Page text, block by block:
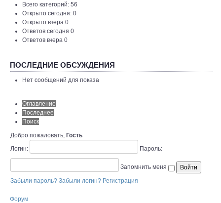
Всего категорий: 56
Открыто сегодня: 0
Открыто вчера 0
Ответов сегодня 0
Ответов вчера 0
ПОСЛЕДНИЕ ОБСУЖДЕНИЯ
Нет сообщений для показа
Оглавление
Последнее
Поиск
Добро пожаловать, Гость
Логин:
Пароль:
Запомнить меня
Забыли пароль? Забыли логин? Регистрация
Форум